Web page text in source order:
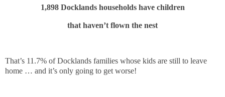
1,898 Docklands households have children
that haven’t flown the nest
That’s 11.7% of Docklands families whose kids are still to leave
home … and it’s only going to get worse!